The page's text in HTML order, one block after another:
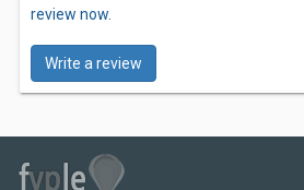
review now.
Write a review